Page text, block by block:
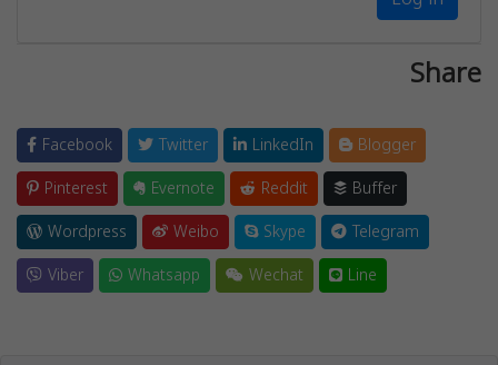
Share
Facebook Twitter LinkedIn
Blogger
Pinterest
Evernote Reddit
Buffer
Wordpress
Weibo Skype
Telegram
Viber
Whatsapp Wechat Line